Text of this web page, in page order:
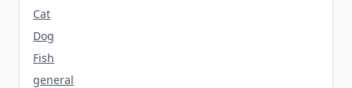
Cat
Dog
Fish
general